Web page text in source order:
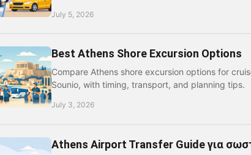
July 5, 2026
Best Athens Shore Excursion Options
Compare Athens shore excursion options for
Sounio, with timing, transport, and planning tips.
July 3, 2026
Athens Airport Transfer Guide για